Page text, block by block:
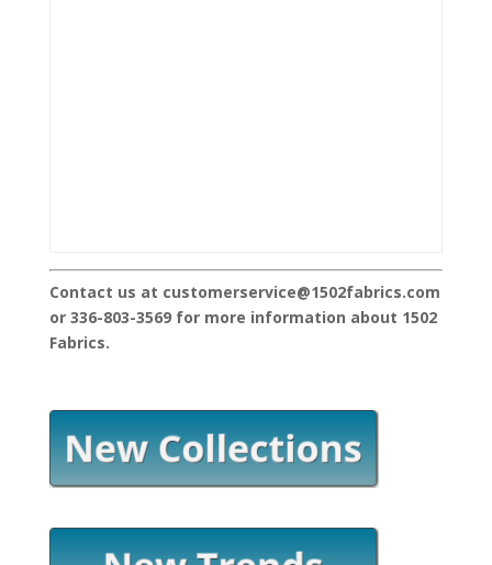
Contact us at customerservice@1502fabrics.com
or 336-803-3569 for more information about 1502
Fabrics.